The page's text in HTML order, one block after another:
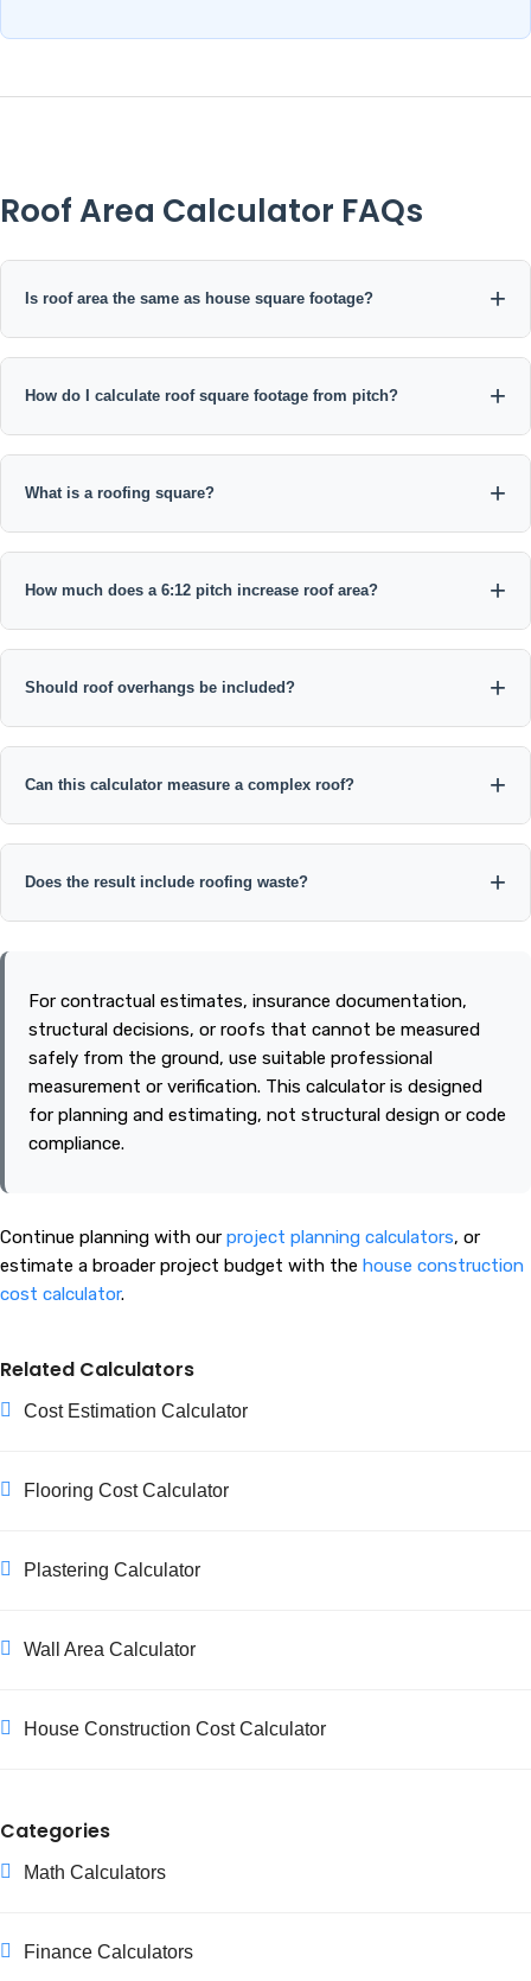
Roof Area Calculator FAQs
Is roof area the same as house square footage?
How do I calculate roof square footage from pitch?
What is a roofing square?
How much does a 6:12 pitch increase roof area?
Should roof overhangs be included?
Can this calculator measure a complex roof?
Does the result include roofing waste?
For contractual estimates, insurance documentation,
structural decisions, or roofs that cannot be measured
safely from the ground, use suitable professional
measurement or verification. This calculator is designed
for planning and estimating, not structural design or code
compliance.
Continue planning with our project planning calculators, or
estimate a broader project budget with the house construction
cost calculator.
Related Calculators
Cost Estimation Calculator
Flooring Cost Calculator
Plastering Calculator
Wall Area Calculator
House Construction Cost Calculator
Categories
Math Calculators
Finance Calculators